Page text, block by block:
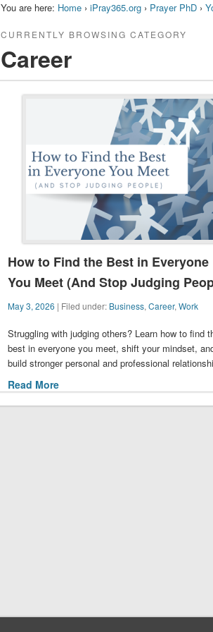
You are here: Home› iPray365.org› Prayer PhD›
CURRENTLY BROWSING CATEGORY
Career
How to Find the Best in Everyone
You Meet (And Stop Judging
May 3, 2026 | Filed under: Business, Career, Work
Struggling with judging others? Learn how to find
best in everyone you meet, shift your mindset,
build stronger personal and professional
Read More